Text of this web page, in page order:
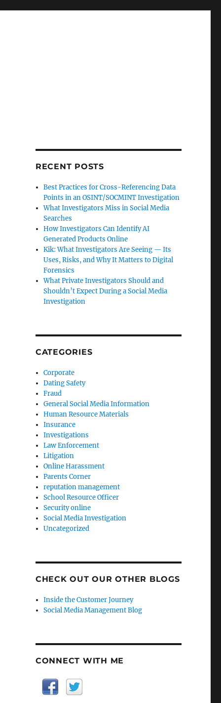
RECENT POSTS
Best Practices for Cross-Referencing Data
Points in an OSINT/SOCMINT Investigation
What Investigators Miss in Social Media
Searches
How Investigators Can Identify AI
Generated Products Online
Kik: What Investigators Are Seeing — Its
Uses, Risks, and Why It Matters to Digital
Forensics
What Private Investigators Should and
Shouldn’t Expect During a Social Media
Investigation
CATEGORIES
Corporate
Dating Safety
Fraud
General Social Media Information
Human Resource Materials
Insurance
Investigations
Law Enforcement
Litigation
Online Harassment
Parents Corner
reputation management
School Resource Officer
Security online
Social Media Investigation
Uncategorized
CHECK OUT OUR OTHER BLOGS
Inside the Customer Journey
Social Media Management Blog
CONNECT WITH ME